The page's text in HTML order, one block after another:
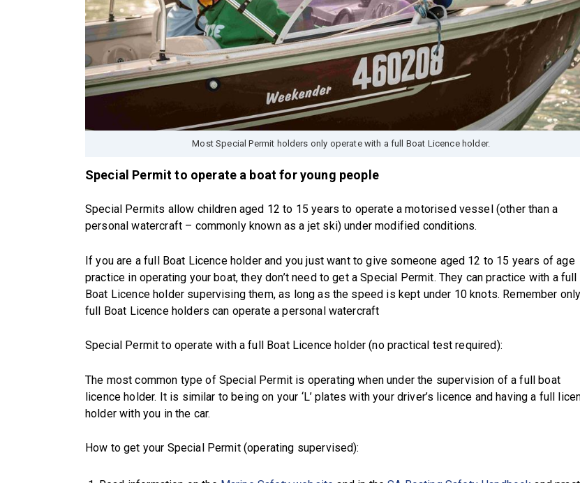
Most Special Permit holders only operate with a full Boat Licence holder.
Special Permit to operate a boat for young people
Special Permits allow children aged 12 to 15 years to operate a motorised vessel (other than a
personal watercraft – commonly known as a jet ski) under modified conditions.
If you are a full Boat Licence holder and you just want to give someone aged 12 to 15 years of age
practice in operating your boat, they don’t need to get a Special Permit. They can practice with a full
Boat Licence holder supervising them, as long as the speed is kept under 10 knots. Remember only
full Boat Licence holders can operate a personal watercraft
Special Permit to operate with a full Boat Licence holder (no practical test required):
The most common type of Special Permit is operating when under the supervision of a full boat
licence holder. It is similar to being on your ‘L’ plates with your driver’s licence and having a full
holder with you in the car.
How to get your Special Permit (operating supervised):